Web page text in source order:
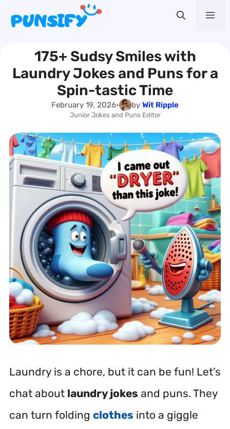
content175+ Sudsy Smiles with
Laundry Jokes and Puns for a
Spin-tastic Time
February 19, 2026• by Wit Ripple
Junior Jokes and Puns Editor
Laundry is a chore, but it can be fun! Let’s
chat about laundry jokes and puns. They
can turn folding clothes into a giggle